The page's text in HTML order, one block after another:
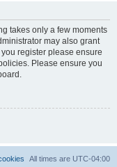
takes only a few moments
may also grant
register please ensure
Please ensure you
All times are UTC-04:00